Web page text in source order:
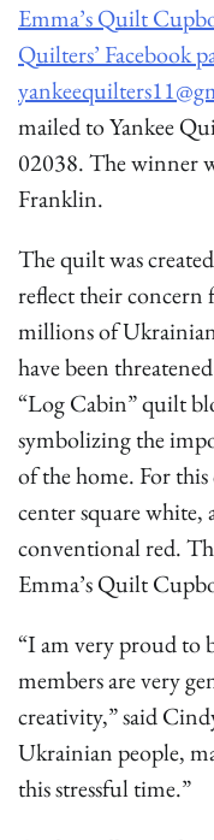
Emma’s Quilt
Quilters’ Facebook
mailed to Yankee
02038. The winner
Franklin.
The quilt was
reflect their concern
millions of
have been
“Log Cabin” quilt
symbolizing the
of the home. For
center square white,
conventional red.
Emma’s Quilt
“I am very proud to
members are very
creativity,” said
Ukrainian people,
this stressful time.”